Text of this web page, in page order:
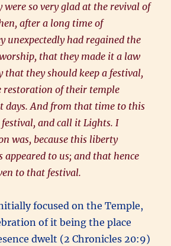
were so very glad at the revival of
after a long time of
unexpectedly had regained the
that they made it a law
they should keep a festival,
restoration of their temple
days. And from that time to this
and call it Lights. I
was, because this liberty
appeared to us; and that hence
to that festival.
focused on the Temple,
of it being the place
dwelt (2 Chronicles 20:9)